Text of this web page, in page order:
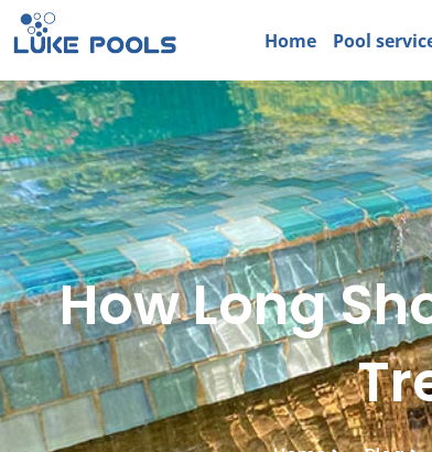
Home Pool
How Long